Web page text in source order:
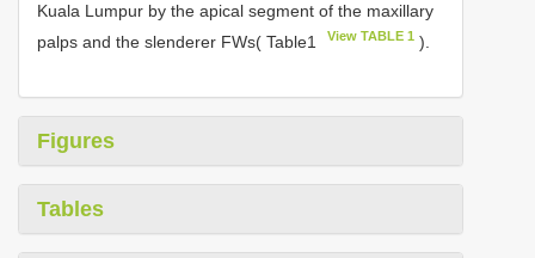
Kuala Lumpur by the apical segment of the maxillary
palps and the slenderer FWs( Table1
View TABLE 1 ).
Figures
Tables